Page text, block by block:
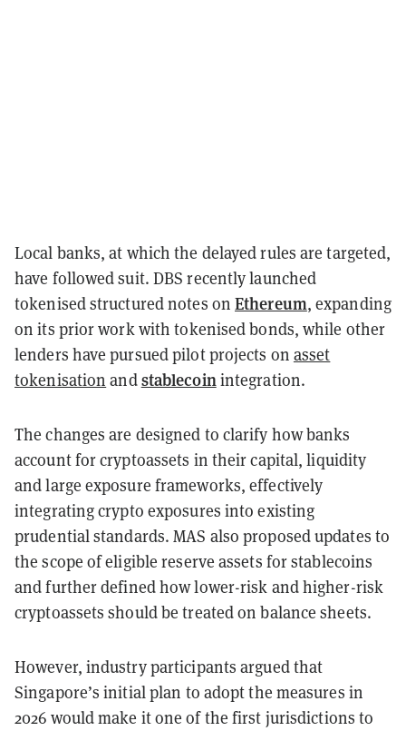
Local banks, at which the delayed rules are targeted,
have followed suit. DBS recently launched
tokenised structured notes onEthereum, expanding
on its prior work with tokenised bonds, while other
lenders have pursued pilot projects on asset
tokenisation andstablecoinintegration.
The changes are designed to clarify how banks
account for cryptoassets in their capital, liquidity
and large exposure frameworks, effectively
integrating crypto exposures into existing
prudential standards. MAS also proposed updates to
the scope of eligible reserve assets for stablecoins
and further defined how lower-risk and higher-risk
cryptoassets should be treated on balance sheets.
However, industry participants argued that
Singapore’s initial plan to adopt the measures in
2026 would make it one of the first jurisdictions to